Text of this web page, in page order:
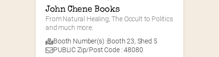
John Chene Books
From Natural Healing, The Occult to Politics
and much more.
Booth Number(s) :Booth 23, Shed 5
PUBLIC Zip/Post Code : 48080